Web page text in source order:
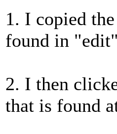
1. I copied
found in
2. I then
that is found